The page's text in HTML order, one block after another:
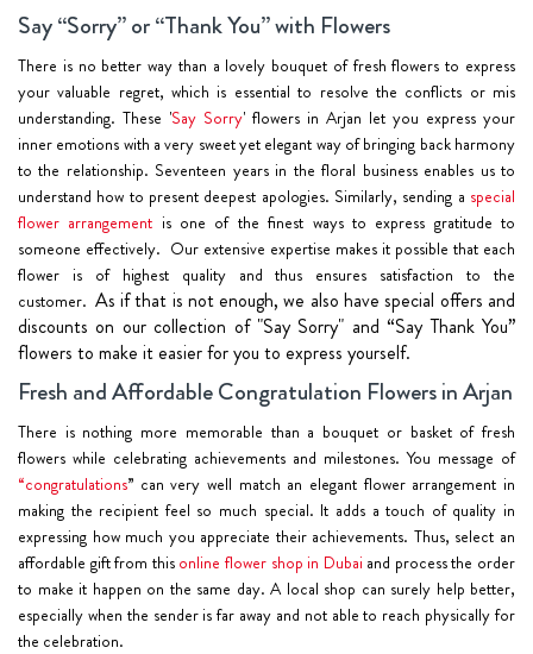
Say “Sorry” or “Thank You” with Flowers
There is no better way than a lovely bouquet of fresh flowers to express
your valuable regret, which is essential to resolve the conflicts or mis
understanding. These 'Say Sorry' flowers in Arjan let you express your
inner emotions with a very sweet yet elegant way of bringing back harmony
to the relationship. Seventeen years in the floral business enables us to
understand how to present deepest apologies. Similarly, sending a special
flower arrangement is one of the finest ways to express gratitude to
someone effectively. Our extensive expertise makes it possible that each
flower is of highest quality and thus ensures satisfaction to the
customer. As if that is not enough, we also have special offers and
discounts on our collection of "Say Sorry" and “Say Thank You”
flowers to make it easier for you to express yourself.
Fresh and Affordable Congratulation Flowers in Arjan
There is nothing more memorable than a bouquet or basket of fresh
flowers while celebrating achievements and milestones. You message of
“congratulations” can very well match an elegant flower arrangement in
making the recipient feel so much special. It adds a touch of quality in
expressing how much you appreciate their achievements. Thus, select an
affordable gift from this online flower shop in Dubai and process the order
to make it happen on the same day. A local shop can surely help better,
especially when the sender is far away and not able to reach physically for
the celebration.